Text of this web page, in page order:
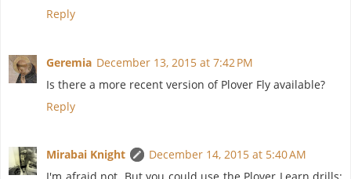
Reply
Geremia December 13, 2015 at 7:42 PM
Is there a more recent version of Plover Fly available?
Reply
Mirabai Knight
December 14, 2015 at 5:40 AM